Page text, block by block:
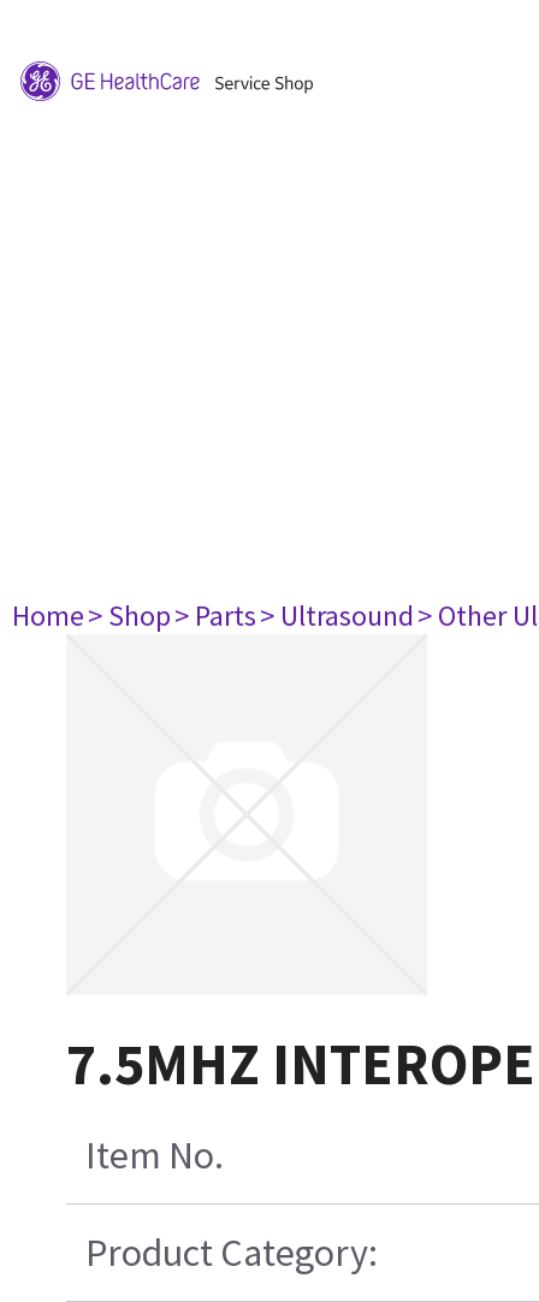
Home> Shop> Parts> Ultrasound> Other
7.5MHZ
Item No.
Product Category: